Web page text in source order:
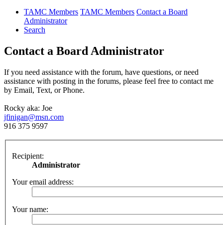
TAMC Members TAMC Members Contact a Board
Administrator
Search
Contact a Board Administrator
If you need assistance with the forum, have questions, or need
assistance with posting in the forums, please feel free to contact me
by Email, Text, or Phone.
Rocky aka: Joe
jfinigan@msn.com
916 375 9597
Recipient:
Administrator
Your email address:
Your name: